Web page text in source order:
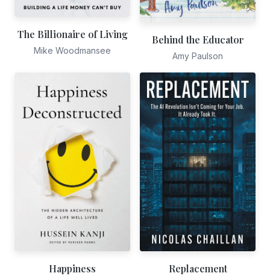
The Billionaire of Living
Mike Woodmansee
Behind the Educator
Amy Paulson
Happiness
Replacement